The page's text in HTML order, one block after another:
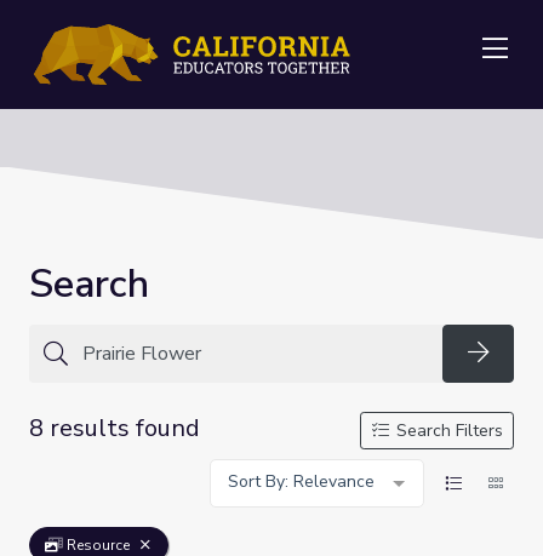
Search
8 results found
Search Filters
Sort By: Relevance
Resource